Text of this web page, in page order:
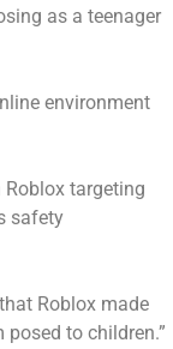
as a teenager
environment
targeting
safety
Roblox made
to children.”